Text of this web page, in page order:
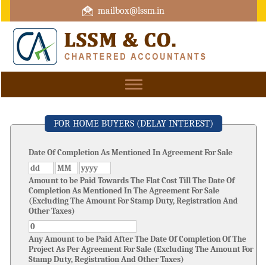
mailbox@lssm.in
+91 44 43322975 Mobile : +91 6370416657
Toggle
FOR HOME BUYERS (DELAY INTEREST)
Date Of Completion As Mentioned In Agreement For Sale
Amount to be Paid Towards The Flat Cost Till The Date Of
Completion As Mentioned In The Agreement For Sale
(Excluding The Amount For Stamp Duty, Registration And
Other Taxes)
Any Amount to be Paid After The Date Of Completion Of The
Project As Per Agreement For Sale (Excluding The Amount For
Stamp Duty, Registration And Other Taxes)